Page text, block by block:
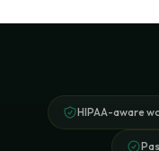
HIPAA-aware